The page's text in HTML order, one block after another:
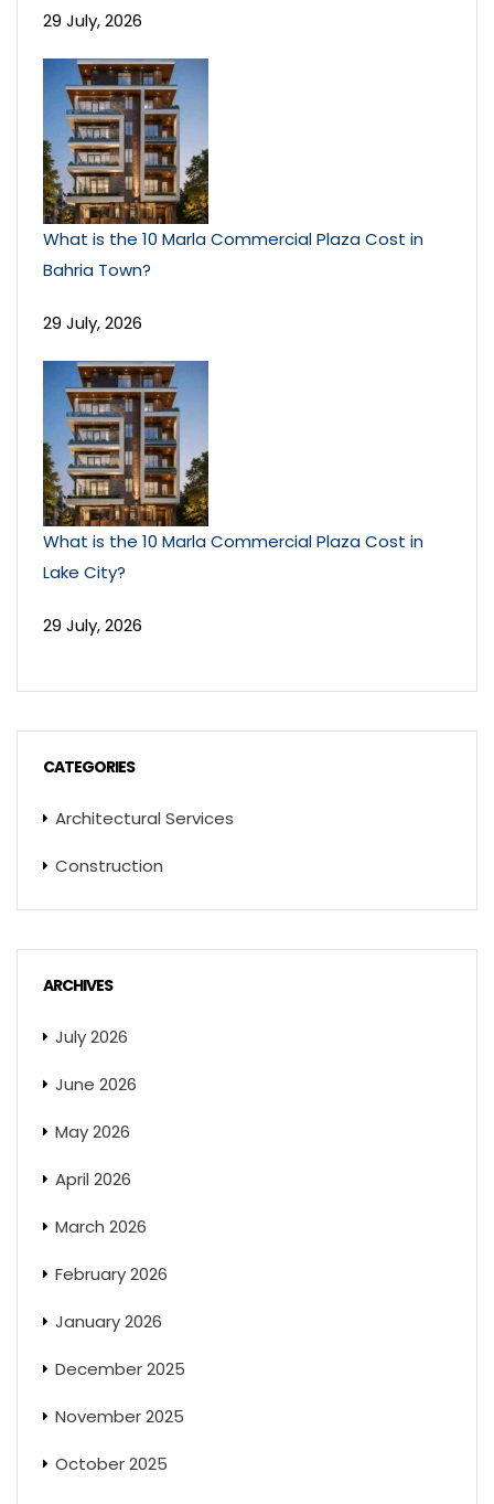
29 July, 2026
What is the 10 Marla Commercial Plaza Cost in
Bahria Town?
29 July, 2026
What is the 10 Marla Commercial Plaza Cost in
Lake City?
29 July, 2026
CATEGORIES
Architectural Services
Construction
ARCHIVES
July 2026
June 2026
May 2026
April 2026
March 2026
February 2026
January 2026
December 2025
November 2025
October 2025